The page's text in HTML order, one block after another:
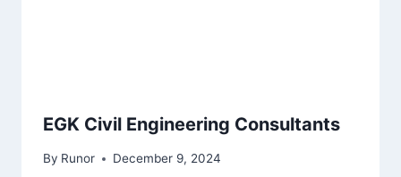
EGK Civil Engineering Consultants
By Runor December 9, 2024